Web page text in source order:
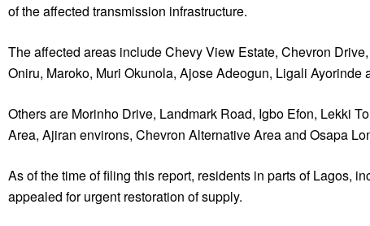
of the affected transmission infrastructure.
The affected areas include Chevy View Estate, Chevron
Oniru, Maroko, Muri Okunola, Ajose Adeogun, Ligali Ayorinde
Others are Morinho Drive, Landmark Road, Igbo Efon, Lekki
Area, Ajiran environs, Chevron Alternative Area and Osapa
As of the time of filing this report, residents in parts of Lagos,
appealed for urgent restoration of supply.